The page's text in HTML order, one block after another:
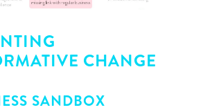
CHANGE
SANDBOX